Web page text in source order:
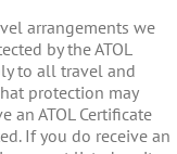
arrangements we
by the ATOL
to all travel and
protection may
an ATOL Certificate
If you do receive an